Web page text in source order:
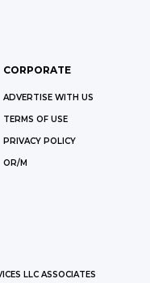
CORPORATE
ADVERTISE WITH US
TERMS OF USE
PRIVACY POLICY
OR/M
LLC ASSOCIATES